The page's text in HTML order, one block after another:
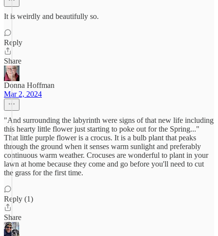
It is weirdly and beautifully so.
Reply
Share
Donna Hoffman
Mar 2, 2024
"And surrounding the labyrinth were signs of that new life including
this hearty little flower just starting to poke out for the Spring..."
That little purple flower is a crocus. It is a bulb plant that peaks
through the ground when it senses warm sunlight and preferably
continuous warm weather. Crocuses are wonderful to plant in your
lawn at home because they come and go before you'll need to cut
the grass for the first time.
Reply (1)
Share